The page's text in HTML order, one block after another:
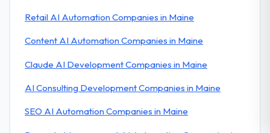
Retail AI Automation Companies in Maine
Content AI Automation Companies in Maine
Claude AI Development Companies in Maine
AI Consulting Development Companies in Maine
SEO AI Automation Companies in Maine